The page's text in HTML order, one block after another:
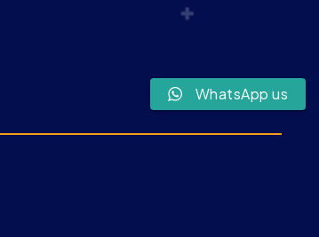
WhatsApp us